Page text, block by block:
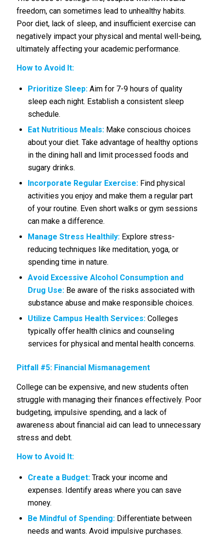
freedom, can sometimes lead to unhealthy habits.
Poor diet, lack of sleep, and insufficient exercise can
negatively impact your physical and mental well-being,
ultimately affecting your academic performance.
How to Avoid It:
Prioritize Sleep:Aim for 7-9 hours of quality
sleep each night. Establish a consistent sleep
schedule.
Eat Nutritious Meals:Make conscious choices
about your diet. Take advantage of healthy options
in the dining hall and limit processed foods and
sugary drinks.
Incorporate Regular Exercise:Find physical
activities you enjoy and make them a regular part
of your routine. Even short walks or gym sessions
can make a difference.
Manage Stress Healthily:Explore stress-
reducing techniques like meditation, yoga, or
spending time in nature.
Avoid Excessive Alcohol Consumption and
Drug Use:Be aware of the risks associated with
substance abuse and make responsible choices.
Utilize Campus Health Services:Colleges
typically offer health clinics and counseling
services for physical and mental health concerns.
Pitfall #5: Financial Mismanagement
College can be expensive, and new students often
struggle with managing their finances effectively. Poor
budgeting, impulsive spending, and a lack of
awareness about financial aid can lead to unnecessary
stress and debt.
How to Avoid It:
Create a Budget:Track your income and
expenses. Identify areas where you can save
money.
Be Mindful of Spending:Differentiate between
needs and wants. Avoid impulsive purchases.